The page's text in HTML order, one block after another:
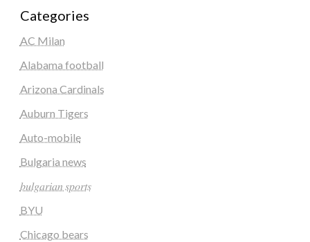
Categories
AC Milan
Alabama football
Arizona Cardinals
Auburn Tigers
Auto-mobile
Bulgaria news
𝑏𝑢𝑙𝑔𝑎𝑟𝑖𝑎𝑛 𝑠𝑝𝑜𝑟𝑡𝑠
BYU
Chicago bears